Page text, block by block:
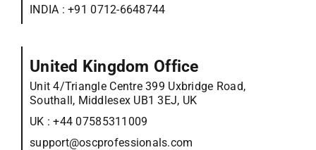
INDIA :+91 0712-6648744
United Kingdom Office
Unit 4/Triangle Centre 399 Uxbridge Road,
Southall, Middlesex UB1 3EJ, UK
UK :+44 07585311009
support@oscprofessionals.com